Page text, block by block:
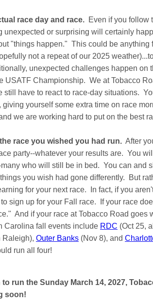
race day and race. Even if you follow
unexpected or surprising will certainly
"things happen." This could be anything
not a repeat of our 2025
unexpected challenges happen on
USATF Championship. We at Tobacco
still have to react to race-day situations.
giving yourself some extra time on race
we are working hard to put on the best
race you wished you had run. After
party--whatever your results are. You
who will still be in bed. You can and
you wish had gone differently. But
for your next race. In fact, if you
sign up for your Fall race. If your race
And if your race at Tobacco Road goes
Carolina fall events include RDC (Oct 25,
Raleigh), Outer Banks (Nov 8), and
run all four!
run the Sunday March 14, 2027,
soon!